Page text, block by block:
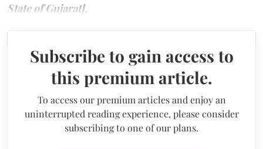
State of Gujarat].
Subscribe to gain access to
this premium article.
To access our premium articles and enjoy an
uninterrupted reading experience, please consider
subscribing to one of our plans.